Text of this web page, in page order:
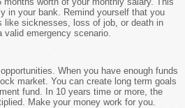
in your bank. Remind yourself that you
like sicknesses, loss of job, or death in
emergency scenario.
When you have enough funds
market. You can create long term goals
fund. In 10 years time or more, the
Make your money work for you.